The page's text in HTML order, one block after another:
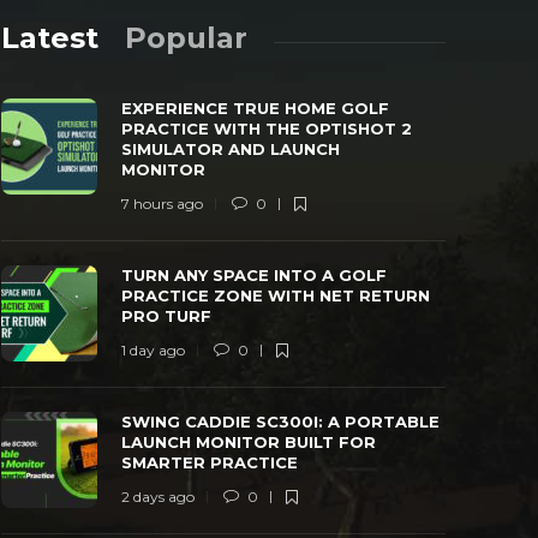
ANY SPACE INTO A GOLF
ZONE WITH NET RETURN PRO
ago 38
SWING
Latest Popular
EXPERIENCE TRUE HOME GOLF
PRACTICE WITH THE OPTISHOT 2
SIMULATOR AND LAUNCH
MONITOR
7 hours ago 0
TURN ANY SPACE INTO A GOLF
PRACTICE ZONE WITH NET RETURN
PRO TURF
1 day ago 0
SWING CADDIE SC300I: A PORTABLE
LAUNCH MONITOR BUILT FOR
SMARTER PRACTICE
2 days ago 0